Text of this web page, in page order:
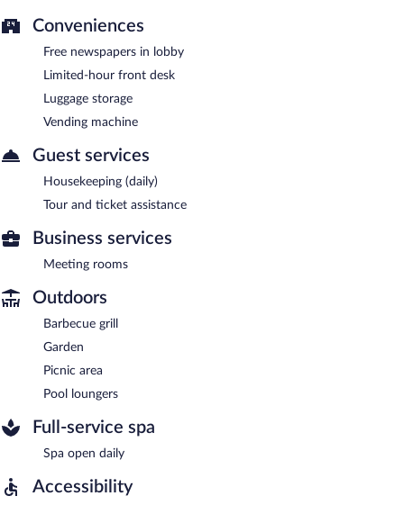
Conveniences
Free newspapers in lobby
Limited-hour front desk
Luggage storage
Vending machine
Guest services
Housekeeping (daily)
Tour and ticket assistance
Business services
Meeting rooms
Outdoors
Barbecue grill
Garden
Picnic area
Pool loungers
Full-service spa
Spa open daily
Accessibility